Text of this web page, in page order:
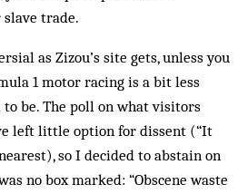
trade.
as Zizou’s site gets, unless you
1 motor racing is a bit less
be. The poll on what visitors
left little option for dissent (“It
so I decided to abstain on
no box marked: “Obscene waste